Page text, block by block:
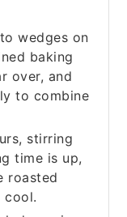
wedges on
baking
over, and
to combine
stirring
time is up,
roasted
cool.